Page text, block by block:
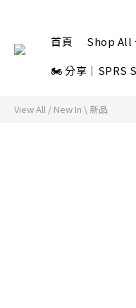
首頁 Shop All
🏍 分享｜SPRS
View All / New In \ 新品